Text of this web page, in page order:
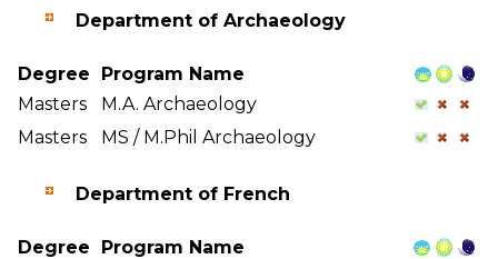
Department of Archaeology
Degree
Program Name
Masters
M.A. Archaeology
Masters
MS / M.Phil Archaeology
Department of French
Degree
Program Name